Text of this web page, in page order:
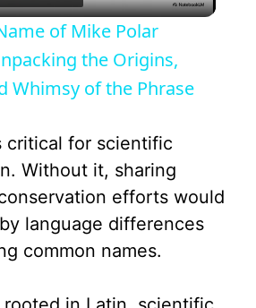
l
a
V
i
of Mike Polar
the Origins,
Whimsy of the Phrase
critical for scientific
Without it, sharing
efforts would
language differences
common names.